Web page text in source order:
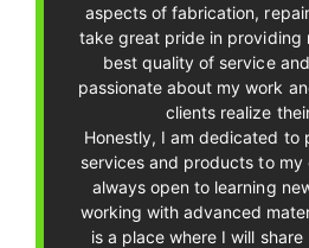
aspects of fabrication,
take great pride in providing
best quality of service
passionate about my work
clients realize
Honestly, I am dedicated to
services and products to my
always open to learning
working with advanced
is a place where I will